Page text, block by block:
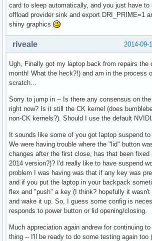
card to sleep automatically, and you just have to
offload provider sink and export DRI_PRIME=1
shiny graphics
2014-09-
riveale
Ugh, Finally got my laptop back from repairs the
month! What the heck?!) and am in the process
scratch...
Sorry to jump in -- Is there any consensus on
right now? Is it still the CK kernel (does
non-CK kernels?). Should I use the default
It sounds like some of you got laptop suspend to
We were having trouble where the "lid" button
changes after the first close, has that been fixed
2014 version?)? I'd really like to have suspend
problem I was having was that if any key was
and if you put the laptop in your backpack
flex and "push" a key (I think? hopefully it
and wake it up. So, I guess some config is
responds to power button or lid opening/closing.
Much appreciation again andrew for continuing
thing -- I'll be ready to do some testing again too